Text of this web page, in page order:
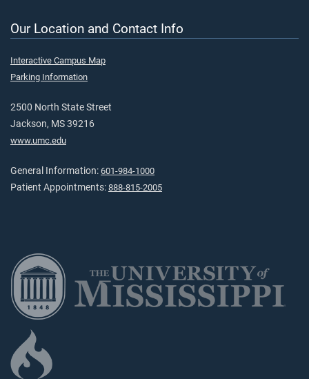
Our Location and Contact Info
Interactive Campus Map
Parking Information
2500 North State Street
Jackson, MS 39216
www.umc.edu
General Information: 601-984-1000
Patient Appointments: 888-815-2005